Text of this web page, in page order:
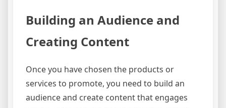
Building an Audience and
Creating Content
Once you have chosen the products or
services to promote, you need to build an
audience and create content that engages